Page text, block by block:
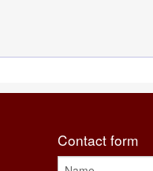
Contact form